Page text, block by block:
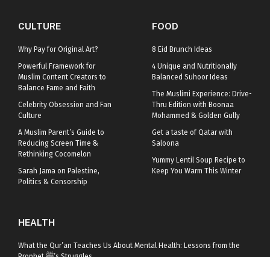
CULTURE
Why Pay for Original Art?
Powerful Framework for
Muslim Content Creators to
Balance Fame and Faith
Celebrity Obsession and Fan
Culture
A Muslim Parent’s Guide to
Reducing Screen Time &
Rethinking Cocomelon
Sarah Jama on Palestine,
Politics & Censorship
FOOD
8 Eid Brunch Ideas
4 Unique and Nutritionally
Balanced Suhoor Ideas
The Muslimi Experience: Drive-
Thru Edition with Boonaa
Mohammed & Golden Gully
Get a taste of Qatar with
Saloona
Yummy Lentil Soup Recipe to
Keep You Warm This Winter
HEALTH
What the Qur’an Teaches Us About Mental Health: Lessons from the